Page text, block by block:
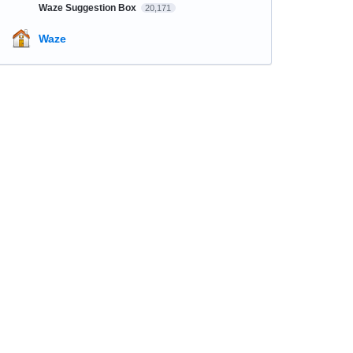
Waze Suggestion Box 20,171
Waze